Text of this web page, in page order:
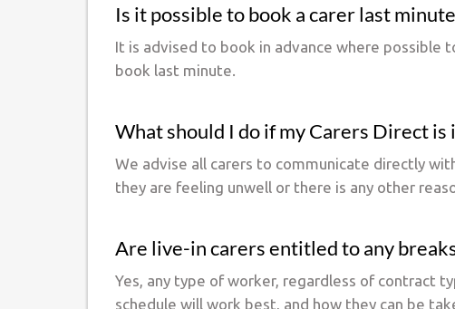
Is it possible to book a carer last
It is advised to book in advance where possible
book last minute.
What should I do if my Carers Direct
We advise all carers to communicate directly
they are feeling unwell or there is any other
Are live-in carers entitled to any
Yes, any type of worker, regardless of contract
schedule will work best, and how they can be